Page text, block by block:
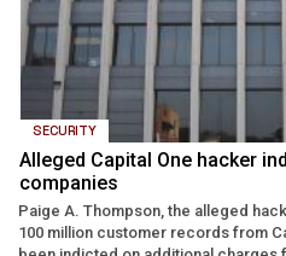
SECURITY
Alleged Capital One hacker
companies
Paige A. Thompson, the alleged
100 million customer records from